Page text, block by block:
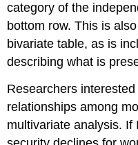
category of the
bottom row. This is
bivariate table, as is
describing what is
Researchers
relationships among
multivariate analysis. If